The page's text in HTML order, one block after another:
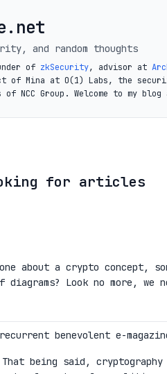
and random thoughts
of zkSecurity, advisor at
of Mina at O(1) Labs, the
of NCC Group. Welcome to my
for articles
about a crypto concept,
Look no more, we
benevolent e-
That being said,